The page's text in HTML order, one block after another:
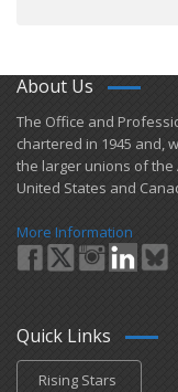
About Us
​The Office and
chartered in 1945 and​,
the larger unions of the
United States and
More Information
Quick Links
Rising Stars